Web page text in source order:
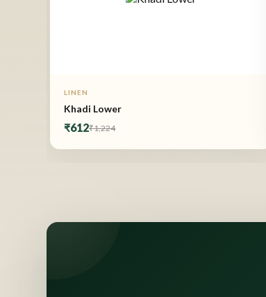
LINEN
Khadi Lower
₹612₹1,224